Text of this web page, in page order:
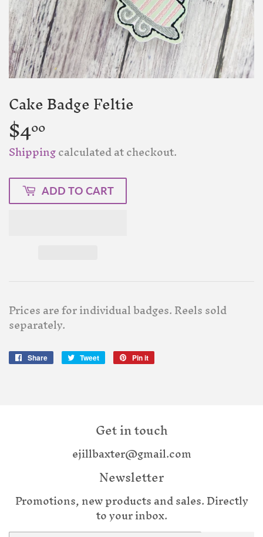
Cake Badge Feltie
$400
Shippingcalculated at checkout.
ADD TO CART
Prices are for individual badges. Reels sold
separately.
Share
Share
Tweet
Tweet
Pin it
Get in touch
ejillbaxter@gmail.com
Newsletter
Promotions, new products and sales. Directly
to your inbox.